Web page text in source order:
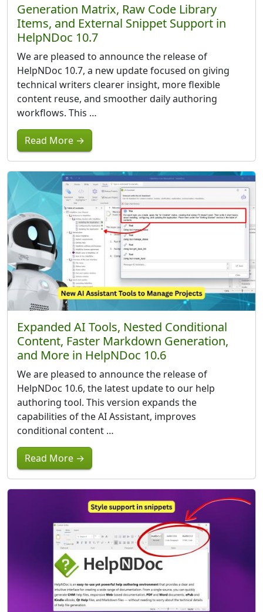
Generation Matrix, Raw Code Library
Items, and External Snippet Support in
HelpNDoc 10.7
We are pleased to announce the release of
HelpNDoc 10.7, a new update focused on giving
technical writers clearer insight, more flexible
content reuse, and smoother daily authoring
workflows. This …
Read More →
Expanded AI Tools, Nested Conditional
Content, Faster Markdown Generation,
and More in HelpNDoc 10.6
We are pleased to announce the release of
HelpNDoc 10.6, the latest update to our help
authoring tool. This version expands the
capabilities of the AI Assistant, improves
conditional content …
Read More →